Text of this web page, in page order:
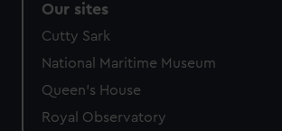
Our sites
Cutty Sark
National Maritime Museum
Queen's House
Royal Observatory